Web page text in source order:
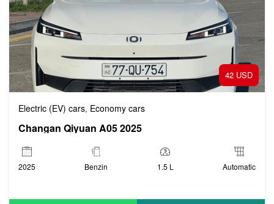
42 USD
Electric (EV) cars, Economy cars
Changan Qiyuan A05 2025
2025 Benzin 1.5 L Automatic